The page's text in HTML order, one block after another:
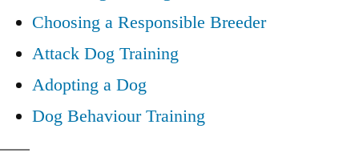
Choosing a Responsible Breeder
Attack Dog Training
Adopting a Dog
Dog Behaviour Training